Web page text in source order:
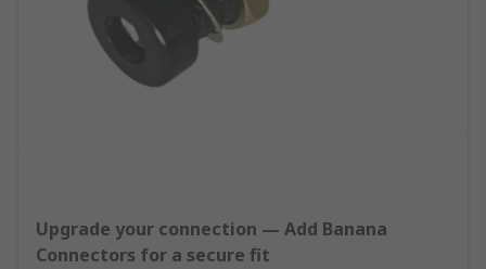
Upgrade your connection — Add Banana
Connectors for a secure fit